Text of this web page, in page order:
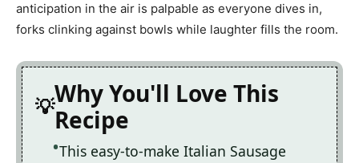
anticipation in the air is palpable as everyone dives in,
forks clinking against bowls while laughter fills the room.
Why You'll Love This
Recipe
This easy-to-make Italian Sausage